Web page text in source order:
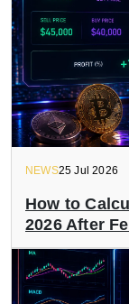
NEWS25 Jul 2026
How to
2026 After